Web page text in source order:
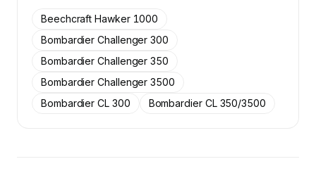
Contact us to access →
Beechcraft Hawker 1000
Bombardier Challenger 300
Bombardier Challenger 350
Bombardier Challenger 3500
Bombardier CL 300
Bombardier CL 350/3500